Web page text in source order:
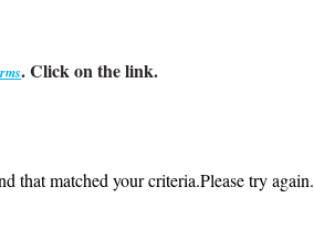
. Click on the link.
that matched your criteria.Please try again.